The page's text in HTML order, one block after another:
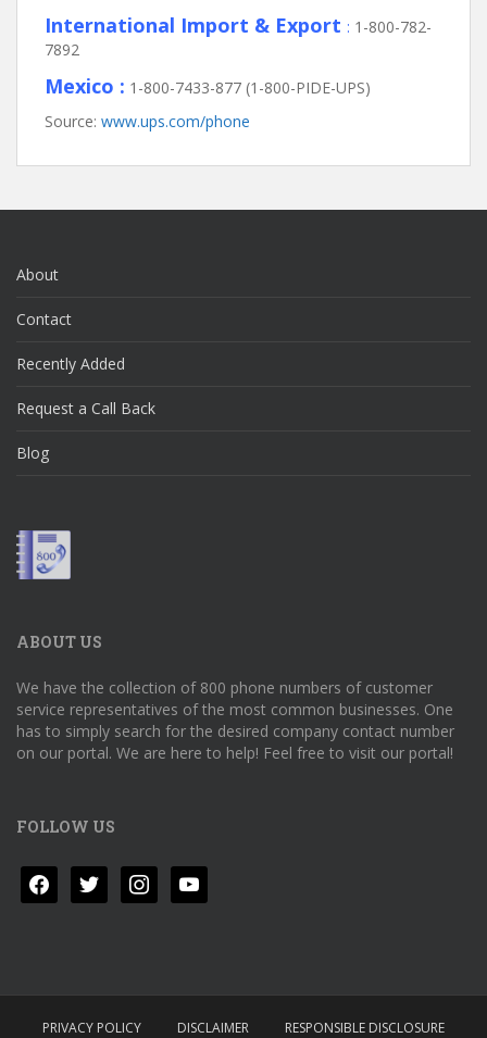
International Import & Export : 1-800-782-
7892
Mexico : 1-800-7433-877 (1-800-PIDE-UPS)
Source: www.ups.com/phone
About
Contact
Recently Added
Request a Call Back
Blog
ABOUT US
We have the collection of 800 phone numbers of customer
service representatives of the most common businesses. One
has to simply search for the desired company contact number
on our portal. We are here to help! Feel free to visit our portal!
FOLLOW US
facebooktwitter instagramyoutube
PRIVACY POLICY DISCLAIMER RESPONSIBLE DISCLOSURE